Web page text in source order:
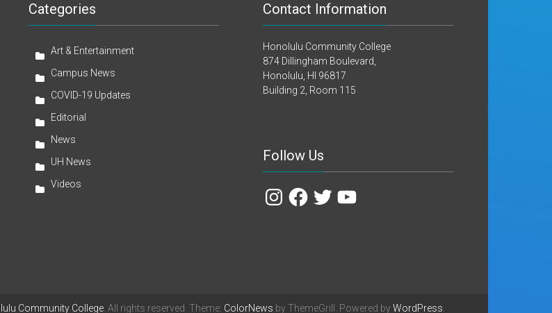
Categories
Art & Entertainment
Campus News
COVID-19 Updates
Editorial
News
UH News
Videos
Contact Information
Honolulu Community College
874 Dillingham Boulevard,
Honolulu, HI 96817
Building 2, Room 115
Follow Us
InstagramFacebook
TwitterYouTube
Community College . All rights reserved. Theme: ColorNews by ThemeGrill. Powered byWordPress